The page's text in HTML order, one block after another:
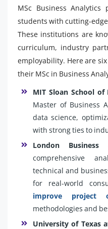
MSc Business
students with cutting-
These institutions are
curriculum, industry
employability. Here are
their MSc in Business
MIT Sloan School of
Master of Business
data science,
with strong ties to
London
comprehensive
technical and
for real-world
improve project
methodologies and
University of Texas